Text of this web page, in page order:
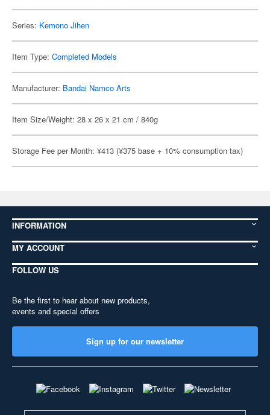
Series: Kemono Jihen
Item Type: Completed Models
Manufacturer: Bandai Namco Arts
Item Size/Weight: 28 x 26 x 21 cm / 840g
Storage Fee per Month: ¥413 (¥375 base + 10% consumption tax)
INFORMATION
MY ACCOUNT
FOLLOW US
Be the first to hear about new products,
events and special offers
Sign up for our newsletter